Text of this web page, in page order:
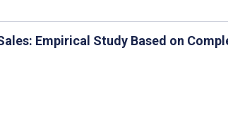
Empirical Study Based on